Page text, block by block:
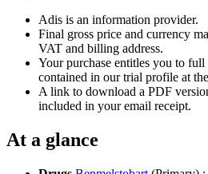
Adis is an information provider.
Final gross price and currency
VAT and billing address.
Your purchase entitles you to full
contained in our trial profile at
A link to download a PDF
included in your email receipt.
At a glance